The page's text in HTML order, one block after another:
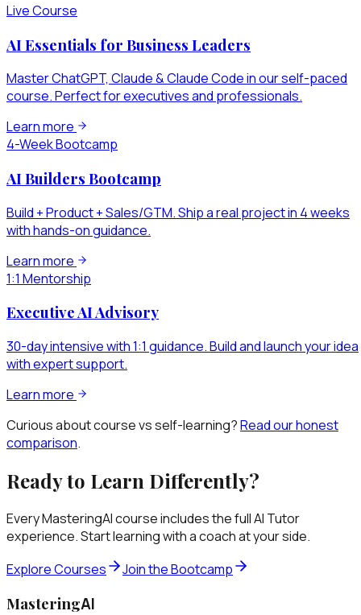
Live Course
AI Essentials for Business Leaders
Master ChatGPT, Claude & Claude Code in our self-paced
course. Perfect for executives and professionals.
Learn more
4-Week Bootcamp
AI Builders Bootcamp
Build + Product + Sales/GTM. Ship a real project in 4 weeks
with hands-on guidance.
Learn more
1:1 Mentorship
Executive AI Advisory
30-day intensive with 1:1 guidance. Build and launch your idea
with expert support.
Learn more
Curious about course vs self-learning?Read our honest
comparison.
Ready to Learn Differently?
Every MasteringAI course includes the full AI Tutor
experience. Start learning with a coach at your side.
Explore Courses
Join the Bootcamp
MasteringAI